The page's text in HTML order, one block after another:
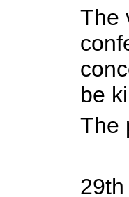
The
be
The